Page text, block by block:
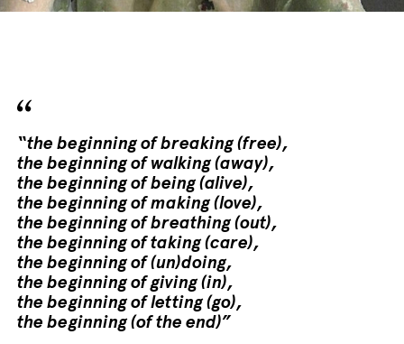
“the beginning of breaking (free),
the beginning of walking (away),
the beginning of being (alive),
the beginning of making (love),
the beginning of breathing (out),
the beginning of taking (care),
the beginning of (un)doing,
the beginning of giving (in),
the beginning of letting (go),
the beginning (of the end)”